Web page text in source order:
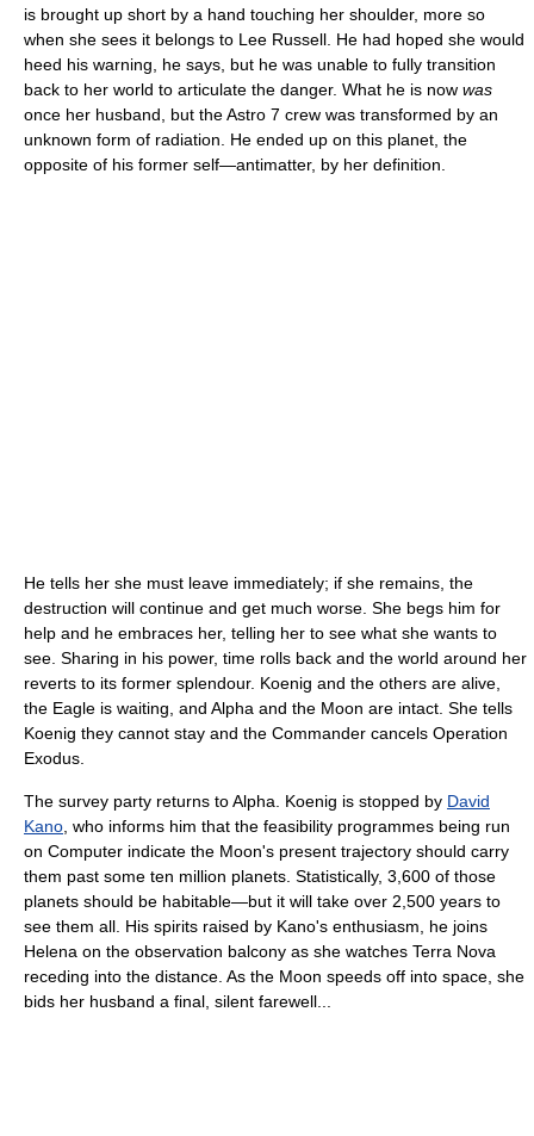
is brought up short by a hand touching her shoulder, more so
when she sees it belongs to Lee Russell. He had hoped she would
heed his warning, he says, but he was unable to fully transition
back to her world to articulate the danger. What he is now was
once her husband, but the Astro 7 crew was transformed by an
unknown form of radiation. He ended up on this planet, the
opposite of his former self—antimatter, by her definition.
He tells her she must leave immediately; if she remains, the
destruction will continue and get much worse. She begs him for
help and he embraces her, telling her to see what she wants to
see. Sharing in his power, time rolls back and the world around her
reverts to its former splendour. Koenig and the others are alive,
the Eagle is waiting, and Alpha and the Moon are intact. She tells
Koenig they cannot stay and the Commander cancels Operation
Exodus.
The survey party returns to Alpha. Koenig is stopped by David
Kano , who informs him that the feasibility programmes being run
on Computer indicate the Moon's present trajectory should carry
them past some ten million planets. Statistically, 3,600 of those
planets should be habitable—but it will take over 2,500 years to
see them all. His spirits raised by Kano's enthusiasm, he joins
Helena on the observation balcony as she watches Terra Nova
receding into the distance. As the Moon speeds off into space, she
bids her husband a final, silent farewell...